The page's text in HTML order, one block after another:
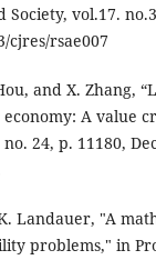
Society, vol.17.
cjres/rsae007
and X. Zhang,
A value
24, p. 11180,
Landauer, "A
problems," in